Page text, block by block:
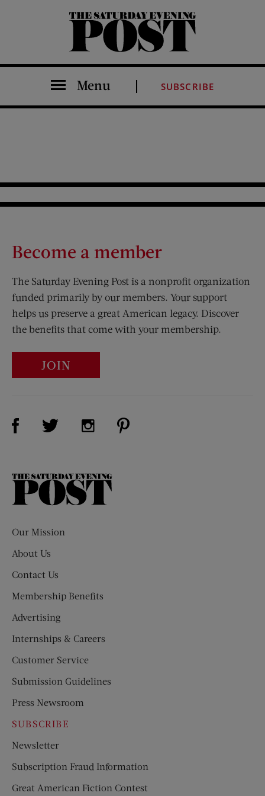
The Saturday Evening Post
Menu SUBSCRIBE
Become a member
The Saturday Evening Post is a nonprofit organization
funded primarily by our members. Your support
helps us preserve a great American legacy. Discover
the benefits that come with your membership.
JOIN
Visit Us on Facebook (opens new window)
Visit Us on Twitter (opens new window)
Visit Us on Instagram (opens new
The
Our Mission
About Us
Contact Us
Membership Benefits
Advertising
Internships & Careers
Customer Service
Submission Guidelines
Press Newsroom
SUBSCRIBE
Newsletter
Subscription Fraud Information
Great American Fiction Contest